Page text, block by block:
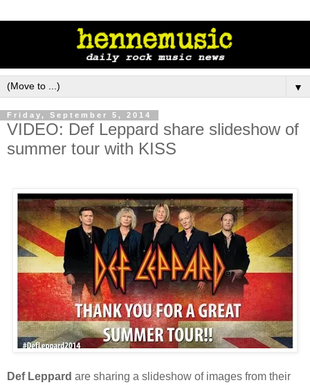
▼
Friday, September 5, 2014
VIDEO: Def Leppard share slideshow of
summer tour with KISS
Def Leppard are sharing a slideshow of images from their